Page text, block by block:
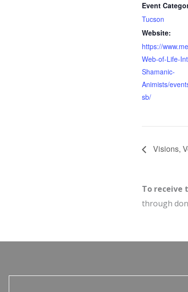
Event
Tucson
Website:
https://
Web-of-Life-
Shamanic-
Animists/
sb/
Visions,
To receive
through